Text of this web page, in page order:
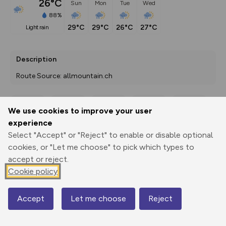
We use cookies to improve your user
experience
Select "Accept" or "Reject" to enable or disable optional
cookies, or "Let me choose" to pick which types to
accept or reject.
Cookie policy
Accept Let me choose Reject
26°C
88%
light rain
Sun
29°C
Mon
29°C
Tue
26°C
Wed
27°C
Description
Route Source: allmountain.ch
Print
3D Fly-
Elevation
488 m
Map